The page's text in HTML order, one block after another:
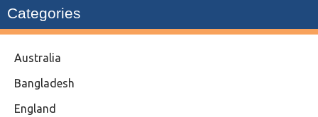
Categories
Australia
Bangladesh
England